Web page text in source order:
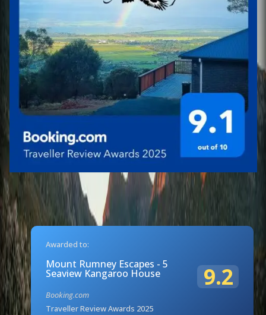
Awarded to:
Mount Rumney Escapes - 5
Seaview Kangaroo House
Booking.com
Traveller Review Awards 2025
9.2